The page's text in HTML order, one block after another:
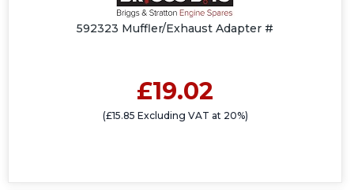
592323 Muffler/Exhaust Adapter #
£19.02
(£15.85 Excluding VAT at 20%)